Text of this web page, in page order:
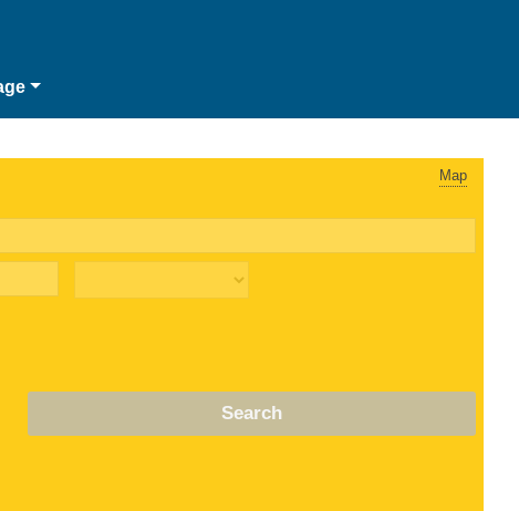
Map
Search